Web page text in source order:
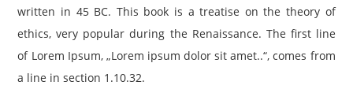
written in 45 BC. This book is a treatise on the theory of
ethics, very popular during the Renaissance. The first line
of Lorem Ipsum, „Lorem ipsum dolor sit amet..“, comes from
a line in section 1.10.32.